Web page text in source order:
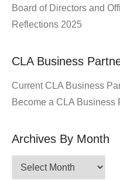
Board of Directors and
Reflections 2025
CLA Business
Current CLA Business
Become a CLA Business
Archives By Month
Archives